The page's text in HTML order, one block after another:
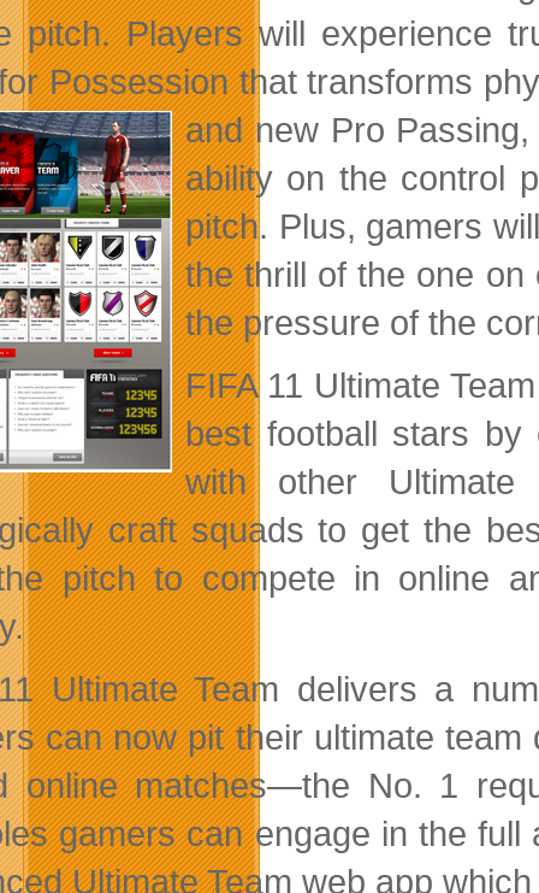
pitch. Players will experience
Possession that transforms
and new Pro
ability on the control
pitch. Plus, gamers
the thrill of the one
the pressure of the
FIFA 11 Ultimate
best football stars by
with other
craft squads to get the
pitch to compete in online
Ultimate Team delivers a
can now pit their ultimate team
online matches—the No. 1
gamers can engage in the
Ultimate Team web app